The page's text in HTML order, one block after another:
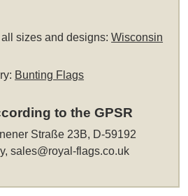
all sizes and designs:Wisconsin
Bunting Flags
to the GPSR
Straße 23B, D-59192
sales@royal-flags.co.uk